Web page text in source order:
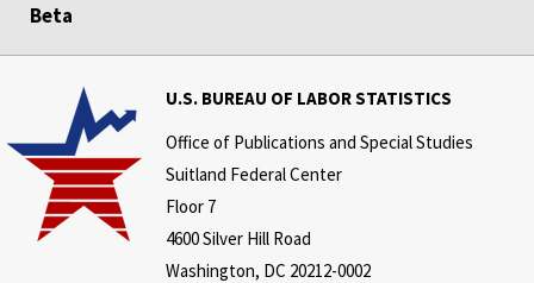
Beta
U.S. BUREAU OF LABOR STATISTICS
Office of Publications and Special Studies
Suitland Federal Center
Floor 7
4600 Silver Hill Road
Washington, DC 20212-0002